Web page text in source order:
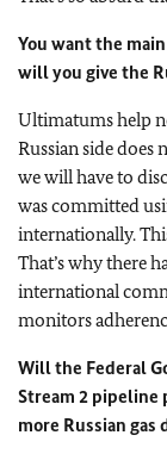
You want the
will you give the
Ultimatums help
Russian side
we will have to
was committed
internationally.
That’s why there
international
monitors
Will the Federal
Stream 2 pipeline
more Russian